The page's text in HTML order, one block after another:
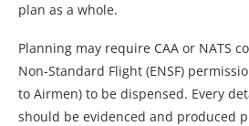
plan as a whole.
Planning may require CAA or NATS
Non-Standard Flight (ENSF)
to Airmen) to be dispensed. Every
should be evidenced and produced